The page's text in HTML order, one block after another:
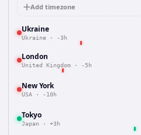
Add timezone
Ukraine
Ukraine · -3h
London
United Kingdom · -5h
New York
USA · -10h
Tokyo
Japan · +3h